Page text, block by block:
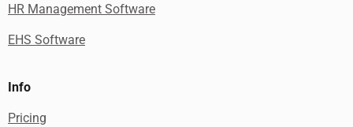
HR Management Software
EHS Software
Info
Pricing